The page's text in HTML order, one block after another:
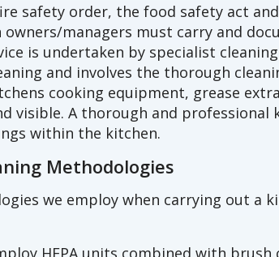
safety order, the food safety act
managers must carry and
is undertaken by specialist
and involves the thorough
cooking equipment, grease
visible. A thorough and professional
within the kitchen.
Methodologies
we employ when carrying out a